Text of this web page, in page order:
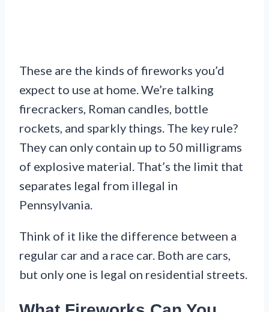
These are the kinds of fireworks you’d
expect to use at home. We’re talking
firecrackers, Roman candles, bottle
rockets, and sparkly things. The key rule?
They can only contain up to 50 milligrams
of explosive material. That’s the limit that
separates legal from illegal in
Pennsylvania.
Think of it like the difference between a
regular car and a race car. Both are cars,
but only one is legal on residential streets.